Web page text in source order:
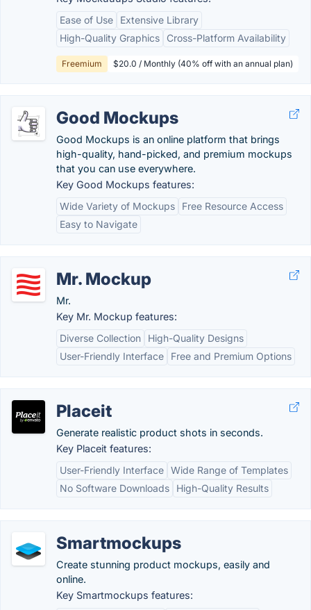
Ease of Use
Extensive Library
High-Quality Graphics
Cross-Platform Availability
Freemium $20.0 / Monthly (40% off with an annual plan)
Good Mockups
Good Mockups is an online platform that brings
high-quality, hand-picked, and premium mockups
that you can use everywhere.
Key Good Mockups features:
Wide Variety of Mockups
Free Resource Access
Easy to Navigate
Mr. Mockup
Mr.
Key Mr. Mockup features:
Diverse Collection
High-Quality Designs
User-Friendly Interface
Free and Premium Options
Placeit
Generate realistic product shots in seconds.
Key Placeit features:
User-Friendly Interface Wide Range of Templates
No Software Downloads
High-Quality Results
Smartmockups
Create stunning product mockups, easily and
online.
Key Smartmockups features: